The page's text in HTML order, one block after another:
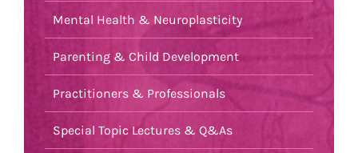
Mental Health & Neuroplasticity
Parenting & Child Development
Practitioners & Professionals
Special Topic Lectures & Q&As